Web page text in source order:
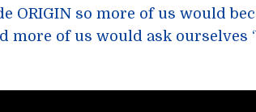
ORIGIN so more of us would
of us would ask ourselves